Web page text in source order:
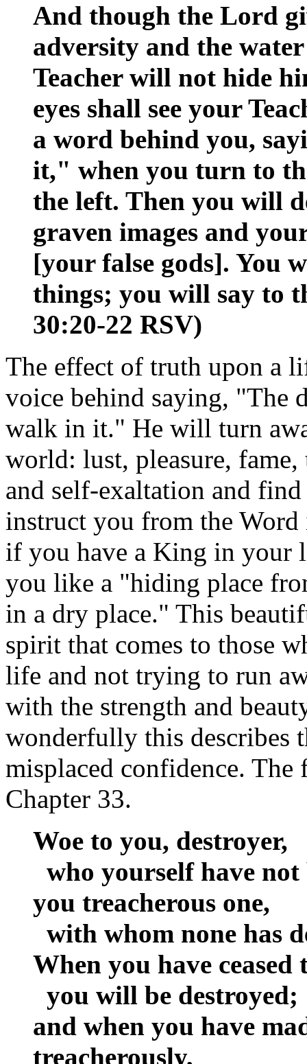
And though the Lord
adversity and the
Teacher will not hide
eyes shall see your
a word behind you,
it," when you turn to
the left. Then you will
graven images and
[your false gods]. You
things; you will say to
30:20-22 RSV)
The effect of truth upon a
voice behind saying, "The
walk in it." He will turn
world: lust, pleasure,
and self-exaltation and
instruct you from the
if you have a King in your
you like a "hiding place
in a dry place." This
spirit that comes to those
life and not trying to run
with the strength and
wonderfully this describes
misplaced confidence.
Chapter 33.
Woe to you, destroyer,
who yourself have not
you treacherous one,
with whom none has
When you have ceased
you will be destroyed;
and when you have
treacherously,